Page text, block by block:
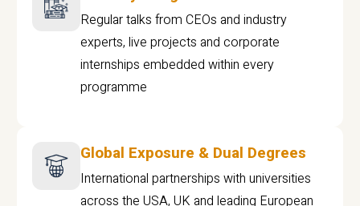
Regular talks from CEOs and industry
experts, live projects and corporate
internships embedded within every
programme
Global Exposure & Dual Degrees
International partnerships with universities
across the USA, UK and leading European